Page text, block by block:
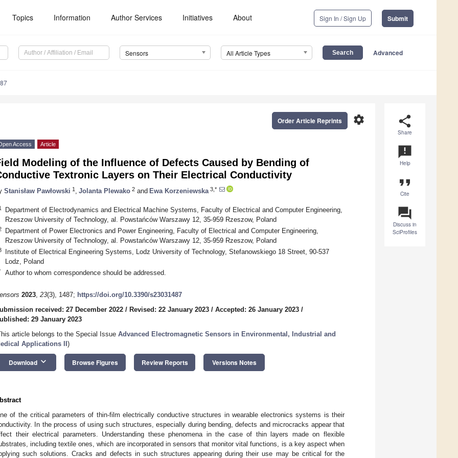
Topics Information Author Services Initiatives About Sign In / Sign Up Submit
Sensors All Article Types Advanced
share
Share
announcement
Help
format_quote
Cite
question_answer
Discuss in
SciProfiles
settings
Order Article Reprints
Access Article
Modeling of the Influence of Defects Caused by Bending of
Textronic Layers on Their Electrical Conductivity
Stanisław Pawłowski 1 Jolanta Plewako 2 and Ewa Korzeniewska 3,*
Department of Electrodynamics and Electrical Machine Systems, Faculty of Electrical and Computer Engineering,
Rzeszow University of Technology, al. Powstańców Warszawy 12, 35-959 Rzeszow, Poland
Department of Power Electronics and Power Engineering, Faculty of Electrical and Computer Engineering,
Rzeszow University of Technology, al. Powstańców Warszawy 12, 35-959 Rzeszow, Poland
Institute of Electrical Engineering Systems, Lodz University of Technology, Stefanowskiego 18 Street, 90-537
Lodz, Poland
Author to whom correspondence should be addressed.
2023, 23(3), 1487; https://doi.org/10.3390/s23031487
received: 27 December 2022 / Revised: 22 January 2023 / Accepted: 26 January 2023 /
29 January 2023
article belongs to the Special Issue Advanced Electromagnetic Sensors in Environmental, Industrial and
Applications II )
Download keyboard_arrow_down Browse Figures Review Reports Versions Notes
of the critical parameters of thin-film electrically conductive structures in wearable electronics systems is their
In the process of using such structures, especially during bending, defects and microcracks appear that
their electrical parameters. Understanding these phenomena in the case of thin layers made on flexible
including textile ones, which are incorporated in sensors that monitor vital functions, is a key aspect when
such solutions. Cracks and defects in such structures appearing during their use may be critical for the